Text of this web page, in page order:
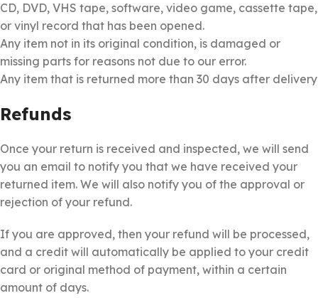
CD, DVD, VHS tape, software, video game, cassette tape,
or vinyl record that has been opened.
Any item not in its original condition, is damaged or
missing parts for reasons not due to our error.
Any item that is returned more than 30 days after delivery
Refunds
Once your return is received and inspected, we will send
you an email to notify you that we have received your
returned item. We will also notify you of the approval or
rejection of your refund.
If you are approved, then your refund will be processed,
and a credit will automatically be applied to your credit
card or original method of payment, within a certain
amount of days.